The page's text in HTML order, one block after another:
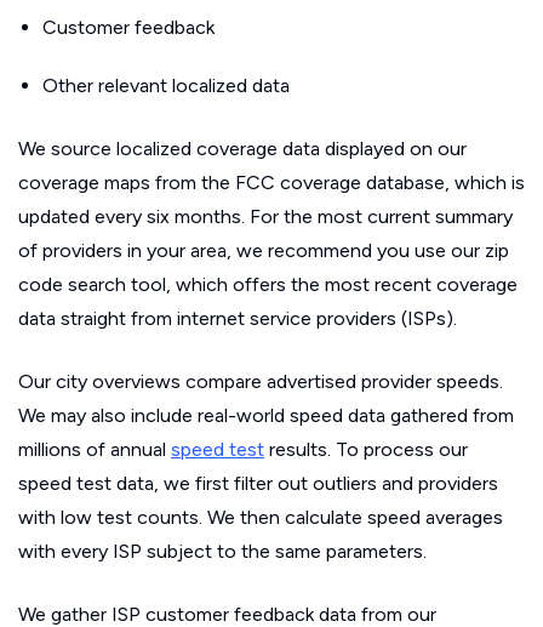
Customer feedback
Other relevant localized data
We source localized coverage data displayed on our
coverage maps from the FCC coverage database, which is
updated every six months. For the most current summary
of providers in your area, we recommend you use our zip
code search tool, which offers the most recent coverage
data straight from internet service providers (ISPs).
Our city overviews compare advertised provider speeds.
We may also include real-world speed data gathered from
millions of annual speed test results. To process our
speed test data, we first filter out outliers and providers
with low test counts. We then calculate speed averages
with every ISP subject to the same parameters.
We gather ISP customer feedback data from our